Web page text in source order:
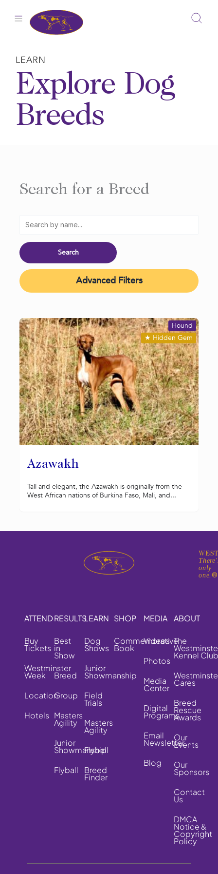
LEARN
Explore Dog
Breeds
Search for a Breed
Advanced Filters
Azawakh
★ Hidden Gem
Hound
Tall and elegant, the Azawakh is originally from the
West African nations of Burkina Faso, Mali, and...
only
one.®
ATTEND
Buy
Tickets
Westminster
Week
Location
Hotels
RESULTS
Best
in
Show
Breed
Group
Masters
Agility
Junior
Showmanship
Flyball
LEARN
Dog
Shows
Junior
Showmanship
Field
Trials
Masters
Agility
Flyball
Breed
Finder
SHOP
Commemorative
Book
MEDIA
Videos
Photos
Media
Center
Digital
Programs
Email
Newsletter
Blog
ABOUT
The
Kennel Club
Cares
Breed
Rescue
Awards
Our
Events
Our
Sponsors
Contact
Us
DMCA
Notice &
Copyright
Policy